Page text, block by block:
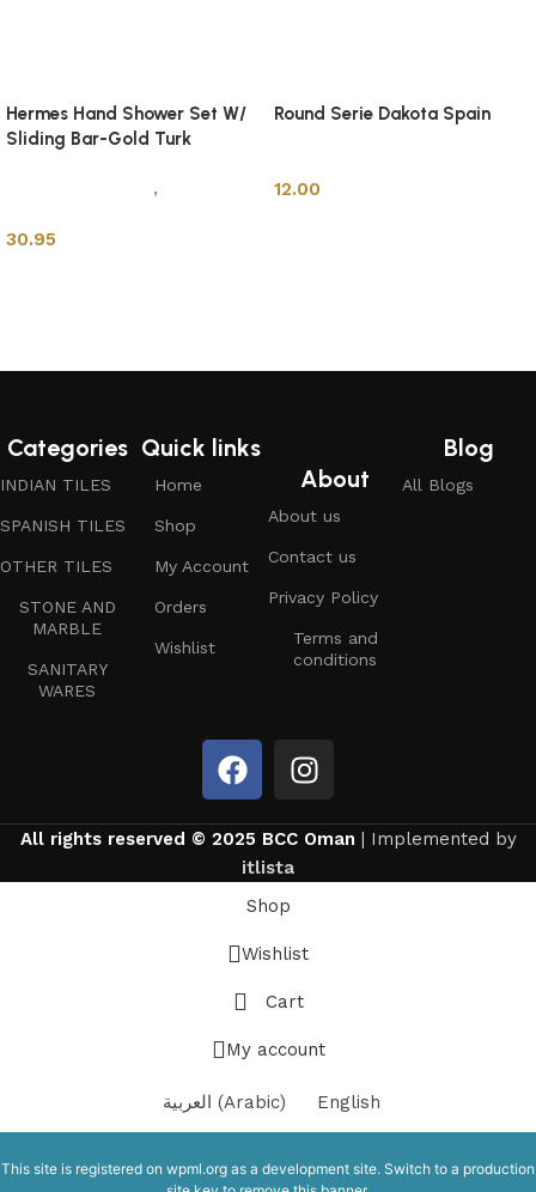
Hermes Hand Shower Set W/
Sliding Bar-Gold Turk
,
30.95
Round Serie Dakota Spain
12.00
Blog
All Blogs
About
About us
Contact us
Privacy Policy
Terms and
conditions
Quick links
Home
Shop
My Account
Orders
Wishlist
Categories
INDIAN TILES
SPANISH TILES
OTHER TILES
STONE AND
MARBLE
SANITARY
WARES
All rights reserved © 2025 BCC Oman | Implemented by
itlista
Shop
Wishlist
Cart
My account
العربية (Arabic) English
This site is registered on wpml.org as a development site. Switch to a production